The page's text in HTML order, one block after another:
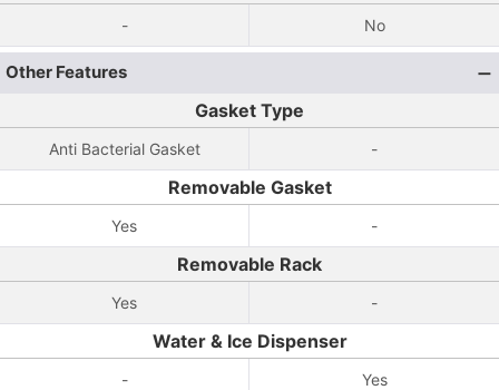
- No
Other Features
Gasket Type
Anti Bacterial Gasket -
Removable Gasket
Yes -
Removable Rack
Yes -
Water & Ice Dispenser
- Yes